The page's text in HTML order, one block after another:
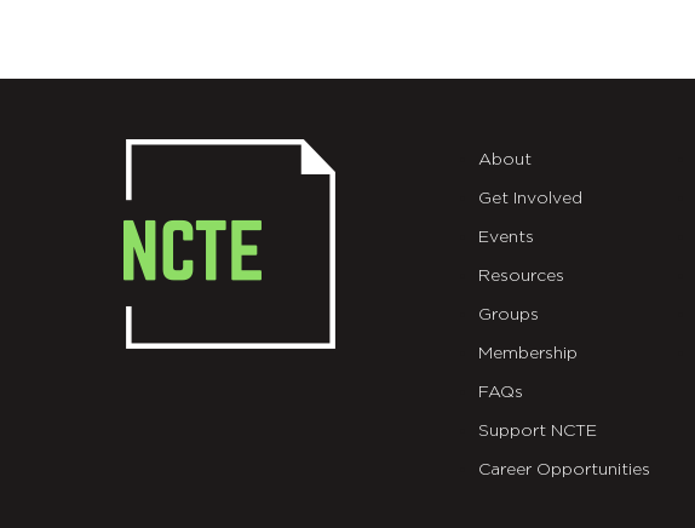
About
Get Involved
Events
Resources
Groups
Membership
FAQs
Support NCTE
Career Opportunities